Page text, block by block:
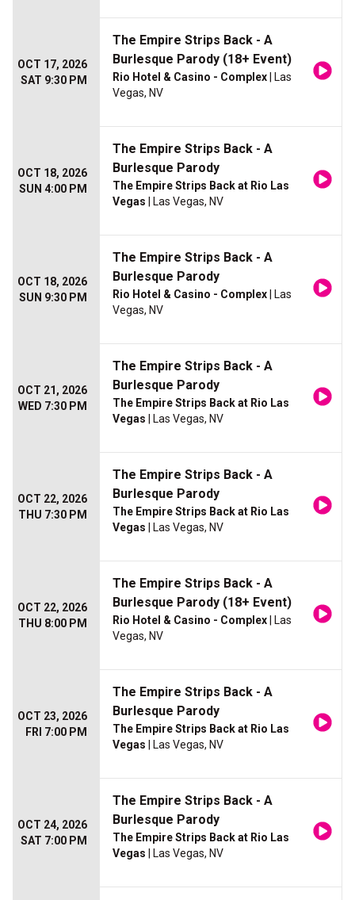
OCT 17, 2026
SAT 9:30 PM
The Empire Strips Back - A
Burlesque Parody (18+ Event)
Rio Hotel & Casino - Complex | Las
Vegas, NV
OCT 18, 2026
SUN 4:00 PM
The Empire Strips Back - A
Burlesque Parody
The Empire Strips Back at Rio Las
Vegas | Las Vegas, NV
OCT 18, 2026
SUN 9:30 PM
The Empire Strips Back - A
Burlesque Parody
Rio Hotel & Casino - Complex | Las
Vegas, NV
OCT 21, 2026
WED 7:30 PM
The Empire Strips Back - A
Burlesque Parody
The Empire Strips Back at Rio Las
Vegas | Las Vegas, NV
OCT 22, 2026
THU 7:30 PM
The Empire Strips Back - A
Burlesque Parody
The Empire Strips Back at Rio Las
Vegas | Las Vegas, NV
OCT 22, 2026
THU 8:00 PM
The Empire Strips Back - A
Burlesque Parody (18+ Event)
Rio Hotel & Casino - Complex | Las
Vegas, NV
OCT 23, 2026
FRI 7:00 PM
The Empire Strips Back - A
Burlesque Parody
The Empire Strips Back at Rio Las
Vegas | Las Vegas, NV
OCT 24, 2026
SAT 7:00 PM
The Empire Strips Back - A
Burlesque Parody
The Empire Strips Back at Rio Las
Vegas | Las Vegas, NV